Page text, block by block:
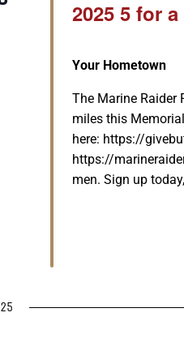
2025 5 for
Your Hometown
The Marine Raider
miles this
here: https://
https://
men. Sign up